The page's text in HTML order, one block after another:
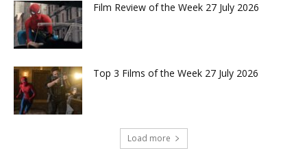
Film Review of the Week 27 July 2026
Top 3 Films of the Week 27 July 2026
Load more